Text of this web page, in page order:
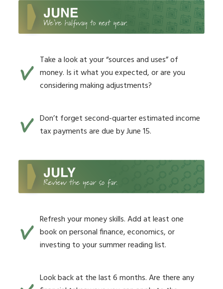
Take a look at your “sources and uses” of
money. Is it what you expected, or are you
considering making adjustments?
Don’t forget second-quarter estimated income
tax payments are due by June 15.
Refresh your money skills. Add at least one
book on personal finance, economics, or
investing to your summer reading list.
Look back at the last 6 months. Are there any